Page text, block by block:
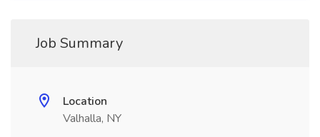
Job Summary
Location
Valhalla, NY